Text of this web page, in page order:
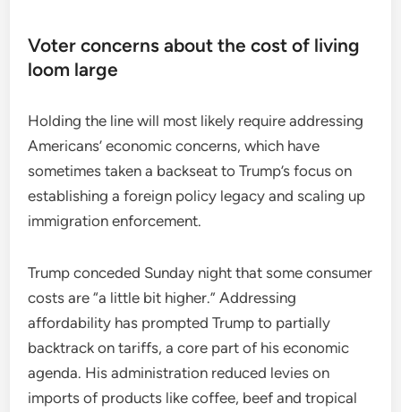
Voter concerns about the cost of living
loom large
Holding the line will most likely require addressing
Americans’ economic concerns, which have
sometimes taken a backseat to Trump’s focus on
establishing a foreign policy legacy and scaling up
immigration enforcement.
Trump conceded Sunday night that some consumer
costs are “a little bit higher.” Addressing
affordability has prompted Trump to partially
backtrack on tariffs, a core part of his economic
agenda. His administration reduced levies on
imports of products like coffee, beef and tropical